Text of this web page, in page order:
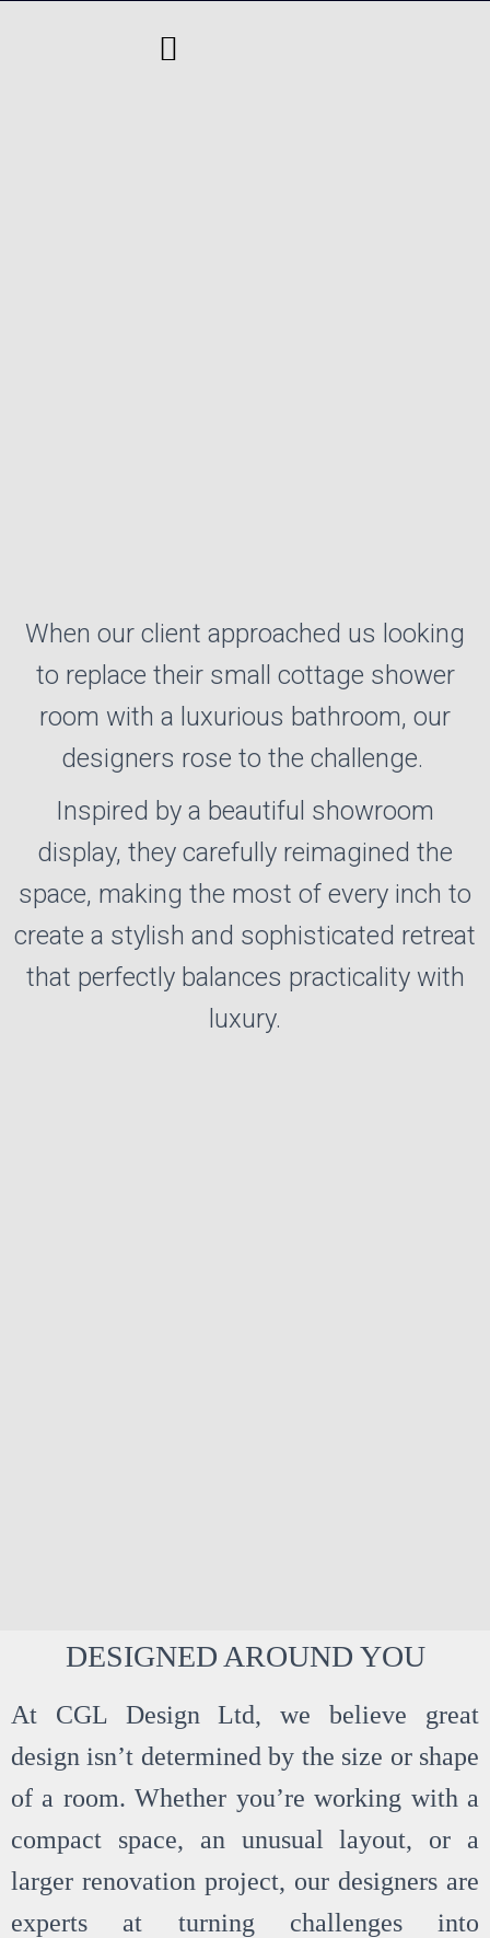
PROJECT MANAGED
INSTALLATIONS
Our fully managed design and installation
service takes the stress out of transforming
your space, guiding you from initial ideas
through to completion.
SHOWR
OOM
INSPIRA
TION
When our client approached us looking
to replace their small cottage shower
room with a luxurious bathroom, our
designers rose to the challenge.
Inspired by a beautiful showroom
display, they carefully reimagined the
space, making the most of every inch to
create a stylish and sophisticated retreat
that perfectly balances practicality with
luxury.
DESIGNED AROUND YOU
At CGL Design Ltd, we believe great
design isn’t determined by the size or shape
of a room. Whether you’re working with a
compact space, an unusual layout, or a
larger renovation project, our designers are
experts at turning challenges into